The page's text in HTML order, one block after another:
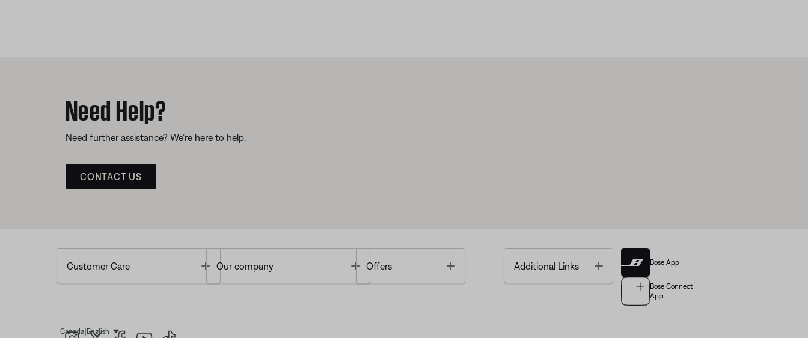
Need Help?
Need further assistance? We’re here to help.
CONTACT US
Customer Care Toggle
Our company Toggle
Offers Additional Links Toggle Bose App
Bose Connect
App
Canada| EnglishSelect Language